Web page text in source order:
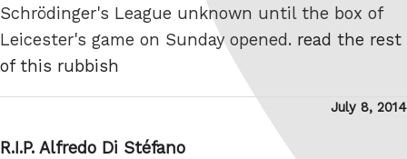
Schrödinger's League unknown until the box of
Leicester's game on Sunday opened. read the rest
of this rubbish
Posted
July 8, 2014
R.I.P. Alfredo Di Stéfano